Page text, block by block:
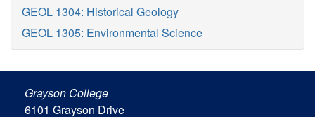
GEOL 1304: Historical Geology
GEOL 1305: Environmental Science
Grayson College
6101 Grayson Drive